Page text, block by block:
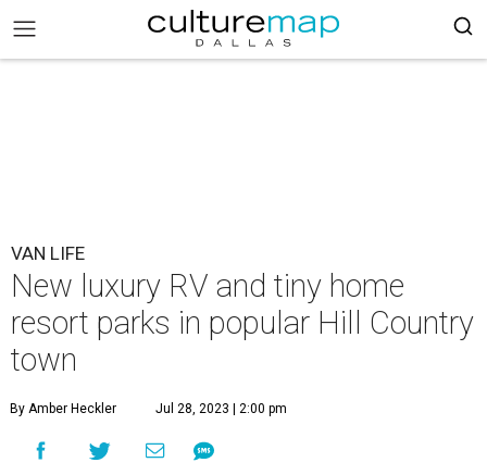
VAN LIFE
New luxury RV and tiny home
resort parks in popular Hill Country
town
By Amber Heckler Jul 28, 2023 | 2:00 pm